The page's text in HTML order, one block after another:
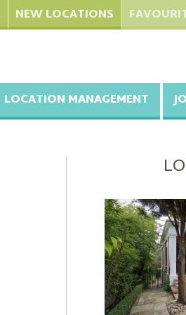
NEW LOCATIONS
LOCATION MANAGEMENT